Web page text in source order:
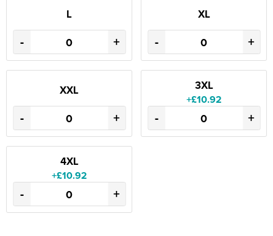
L
- +
XL
- +
XXL
- +
3XL
+£10.92
- +
4XL
+£10.92
- +